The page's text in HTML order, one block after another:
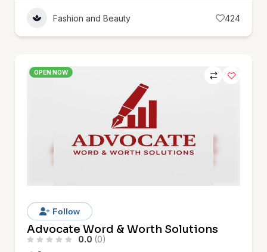
Fashion and Beauty 424
OPEN NOW
Follow
Advocate Word & Worth Solutions
0.0 (0)